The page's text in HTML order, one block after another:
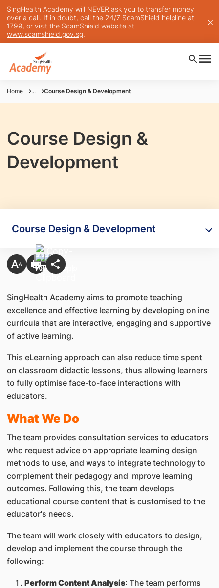
SingHealth Academy will NEVER ask you to transfer money
over a call. If in doubt, call the 24/7 ScamShield helpline at
1799, or visit the ScamShield website at
www.scamshield.gov.sg.
Home ... Course Design & Development
Course Design &
Development
Course Design & Development
SingHealth Academy aims to promote teaching
excellence and effective learning by developing online
curricula that are interactive, engaging and supportive
of active learning.
This eLearning approach can also reduce time spent
on classroom didactic lessons, thus allowing learners
to fully optimise face-to-face interactions with
educators.
What We Do
The team provides consultation services to educators
who request advice on appropriate learning design
methods to use, and ways to integrate technology to
complement their pedagogy and improve learning
outcomes. Following this, the team develops
educational course content that is customised to the
educator's needs.
The team will work closely with educators to design,
develop and implement the course through the
following:
Perform Content Analysis: The team performs